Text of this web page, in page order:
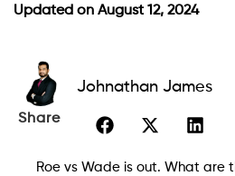
Updated on August 12, 2024
Johnathan James
Share
Roe vs Wade is out. What are